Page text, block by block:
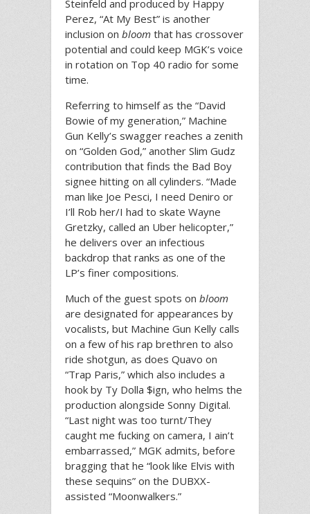
Steinfeld and produced by Happy
Perez, “At My Best” is another
inclusion on bloom that has crossover
potential and could keep MGK’s voice
in rotation on Top 40 radio for some
time.
Referring to himself as the “David
Bowie of my generation,” Machine
Gun Kelly’s swagger reaches a zenith
on “Golden God,” another Slim Gudz
contribution that finds the Bad Boy
signee hitting on all cylinders. “Made
man like Joe Pesci, I need Deniro or
I’ll Rob her/I had to skate Wayne
Gretzky, called an Uber helicopter,”
he delivers over an infectious
backdrop that ranks as one of the
LP’s finer compositions.
Much of the guest spots on bloom
are designated for appearances by
vocalists, but Machine Gun Kelly calls
on a few of his rap brethren to also
ride shotgun, as does Quavo on
“Trap Paris,” which also includes a
hook by Ty Dolla $ign, who helms the
production alongside Sonny Digital.
“Last night was too turnt/They
caught me fucking on camera, I ain’t
embarrassed,” MGK admits, before
bragging that he “look like Elvis with
these sequins” on the DUBXX-
assisted “Moonwalkers.”